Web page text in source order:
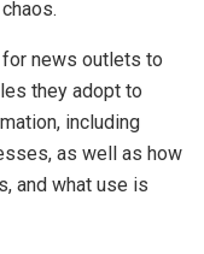
news outlets to
they adopt to
including
as well as how
and what use is